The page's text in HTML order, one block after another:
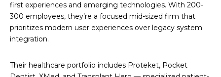
first experiences and emerging technologies. With 200-
300 employees, they’re a focused mid-sized firm that
prioritizes modern user experiences over legacy system
integration.
Their healthcare portfolio includes Proteket, Pocket